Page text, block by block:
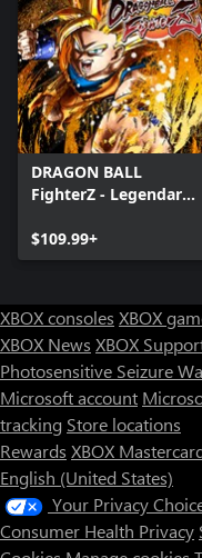
DRAGON BALL
FighterZ - Legendary
X|S & Xbox One)
$109.99+
XBOX consoles XBOX
XBOX News XBOX
Photosensitive Seizure
Microsoft account
tracking Store locations
Rewards XBOX
English (United States)
Your Privacy
Consumer Health Privacy